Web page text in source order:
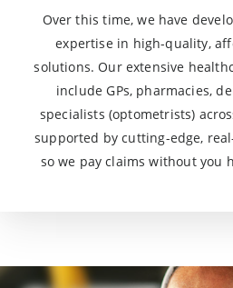
Over this time, we have
expertise in high-quality,
solutions. Our extensive
include GPs, pharmacies,
specialists (optometrists)
supported by cutting-edge,
so we pay claims without you